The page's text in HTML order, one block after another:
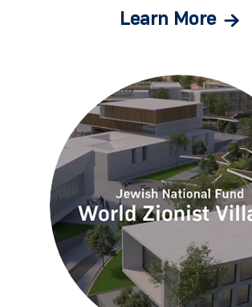
Learn More